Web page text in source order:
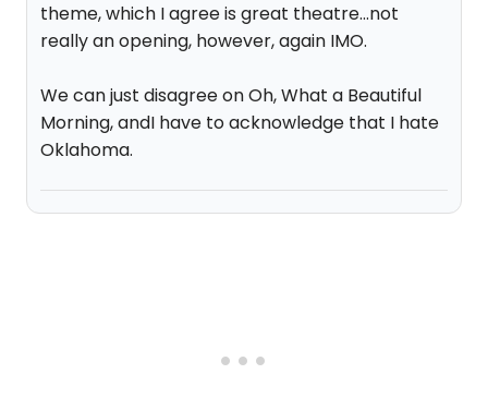
theme, which I agree is great theatre...not
really an opening, however, again IMO.
We can just disagree on Oh, What a Beautiful
Morning, andI have to acknowledge that I hate
Oklahoma.